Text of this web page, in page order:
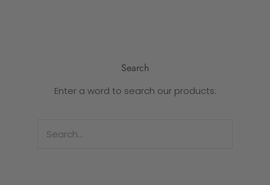
Search
Enter a word to search our products: